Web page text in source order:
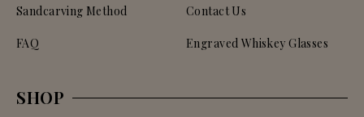
Sandcarving Method
FAQ
Contact Us
Engraved Whiskey Glasses
SHOP